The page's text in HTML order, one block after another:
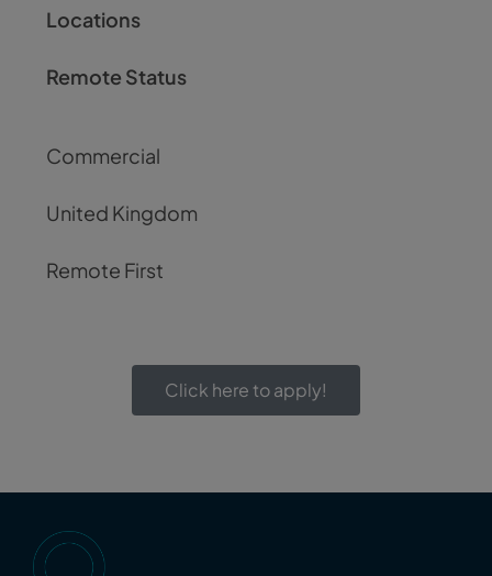
Locations
Remote Status
Commercial
United Kingdom
Remote First
Click here to apply!